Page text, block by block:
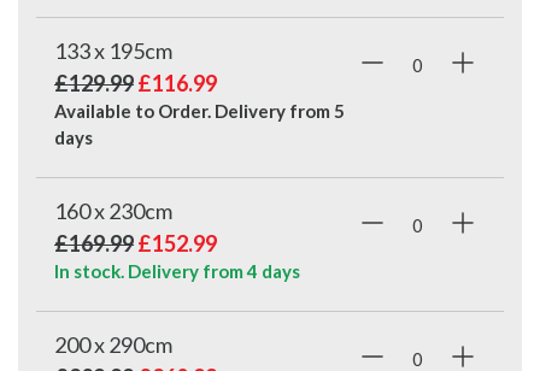
133 x 195cm
£129.99£116.99
Available to Order. Delivery from 5
days
160 x 230cm
£169.99£152.99
In stock. Delivery from4 days
200 x 290cm